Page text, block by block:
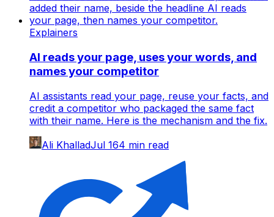
Explainers
AI reads your page, uses your words, and
names your competitor
AI assistants read your page, reuse your facts, and
credit a competitor who packaged the same fact
with their name. Here is the mechanism and the fix.
Ali KhalladJul 164 min read